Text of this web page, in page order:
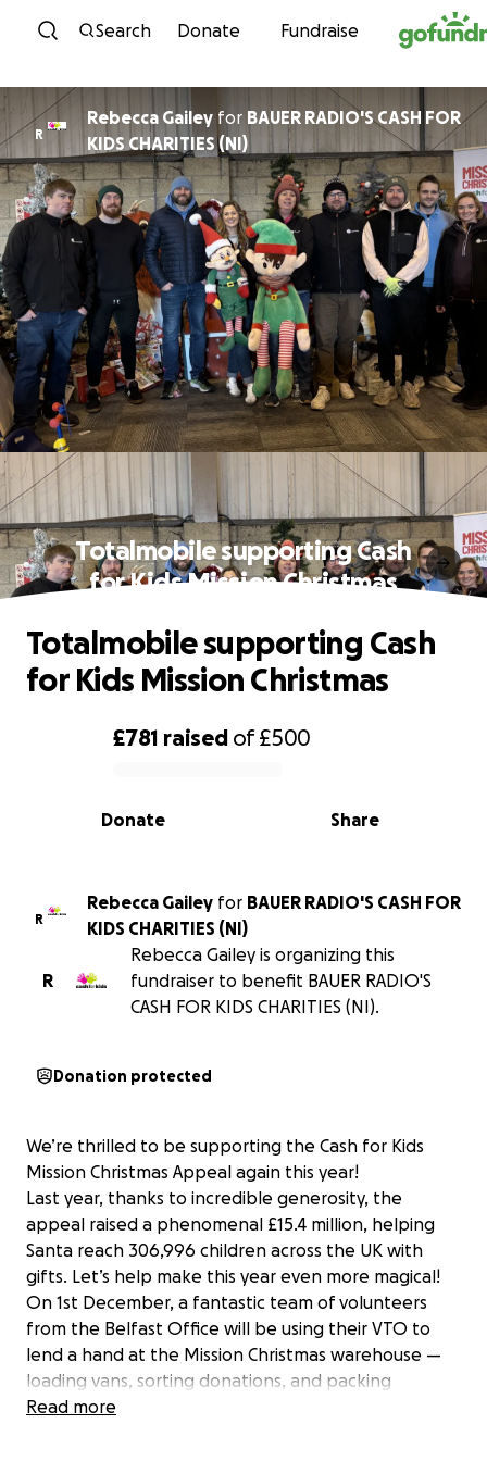
Skip to content
Search Donate Fundraise
R
Rebecca Gailey for BAUER RADIO'S CASH FOR
KIDS CHARITIES (NI)
Totalmobile supporting Cash
for Kids Mission Christmas
0% complete
£781 raised of£500
Share
Donate
Totalmobile supporting Cash
for Kids Mission Christmas
R
Rebecca Gailey for BAUER RADIO'S CASH FOR
KIDS CHARITIES (NI)
R
Rebecca Gailey is organizing this
fundraiser to benefit BAUER RADIO'S
CASH FOR KIDS CHARITIES (NI).
Donation protected
We’re thrilled to be supporting the Cash for Kids
Mission Christmas Appeal again this year!
Last year, thanks to incredible generosity, the
appeal raised a phenomenal £15.4 million, helping
Santa reach 306,996 children across the UK with
gifts. Let’s help make this year even more magical!
On 1st December, a fantastic team of volunteers
from the Belfast Office will be using their VTO to
lend a hand at the Mission Christmas warehouse —
loading vans, sorting donations, and packing
bundles of gifts for local children. ✨
Read more